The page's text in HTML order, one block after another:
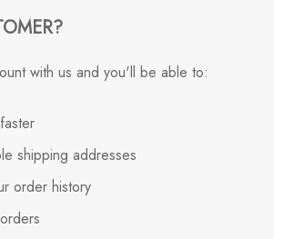
with us and you'll be able to:
shipping addresses
order history